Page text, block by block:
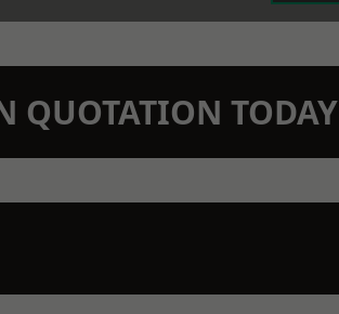
QUOTATION TODAY